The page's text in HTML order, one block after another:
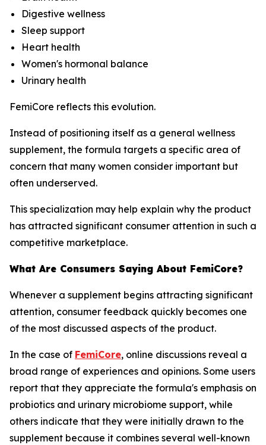
Digestive wellness
Sleep support
Heart health
Women's hormonal balance
Urinary health
FemiCore reflects this evolution.
Instead of positioning itself as a general wellness
supplement, the formula targets a specific area of
concern that many women consider important but
often underserved.
This specialization may help explain why the product
has attracted significant consumer attention in such a
competitive marketplace.
What Are Consumers Saying About FemiCore?
Whenever a supplement begins attracting significant
attention, consumer feedback quickly becomes one
of the most discussed aspects of the product.
In the case of FemiCore, online discussions reveal a
broad range of experiences and opinions. Some users
report that they appreciate the formula's emphasis on
probiotics and urinary microbiome support, while
others indicate that they were initially drawn to the
supplement because it combines several well-known